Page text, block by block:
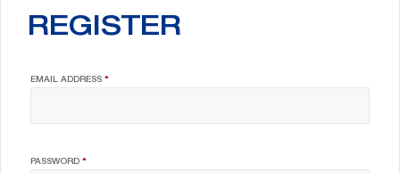
REGISTER
EMAIL ADDRESS *REQUIRED
PASSWORD *REQUIRED